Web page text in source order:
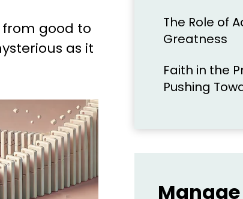
from good to
as it
The Role of
Greatness
Faith in the
Pushing